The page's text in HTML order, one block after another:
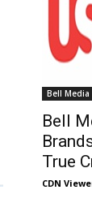
Bell Media
Bell
True
CDN